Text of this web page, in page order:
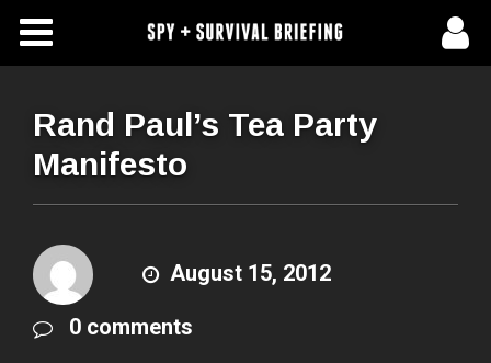
Free Articles
About Us
Subscribe To Spy Briefing
Rand Paul’s Tea Party
Manifesto
August 15, 2012
0 comments